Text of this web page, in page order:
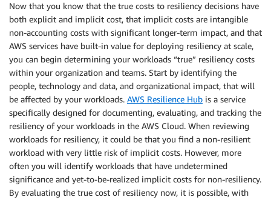
Now that you know that the true costs to resiliency decisions have
both explicit and implicit cost, that implicit costs are intangible
non-accounting costs with significant longer-term impact, and that
AWS services have built-in value for deploying resiliency at scale,
you can begin determining your workloads “true” resiliency costs
within your organization and teams. Start by identifying the
people, technology and data, and organizational impact, that will
be affected by your workloads. AWS Resilience Hub is a service
specifically designed for documenting, evaluating, and tracking the
resiliency of your workloads in the AWS Cloud. When reviewing
workloads for resiliency, it could be that you find a non-resilient
workload with very little risk of implicit costs. However, more
often you will identify workloads that have undetermined
significance and yet-to-be-realized implicit costs for non-resiliency.
By evaluating the true cost of resiliency now, it is possible, with